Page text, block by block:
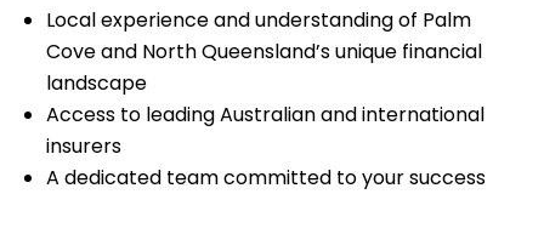
Local experience and understanding of Palm
Cove and North Queensland’s unique financial
landscape
Access to leading Australian and international
insurers
A dedicated team committed to your success